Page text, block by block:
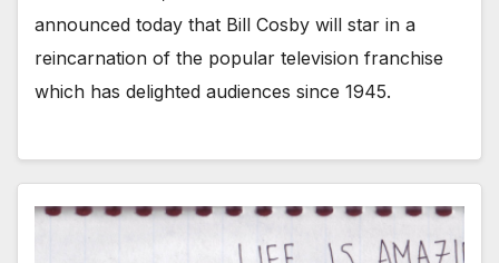
announced today that Bill Cosby will star in a
reincarnation of the popular television franchise
which has delighted audiences since 1945.